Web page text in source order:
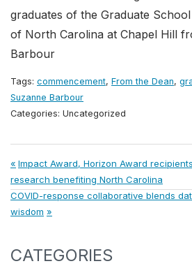
graduates of the Graduate
of North Carolina at Chapel Hill
Barbour
Tags: commencement, From the Dean,
Suzanne Barbour
Categories: Uncategorized
Post
navigation
Previous
Post:
Impact Award, Horizon Award
research benefiting North Carolina
Next
Post:
COVID-response collaborative blends
wisdom
CATEGORIES